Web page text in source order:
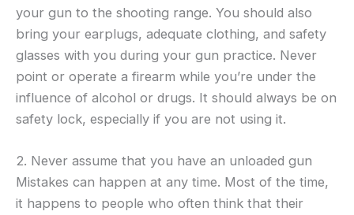
your gun to the shooting range. You should also
bring your earplugs, adequate clothing, and safety
glasses with you during your gun practice. Never
point or operate a firearm while you’re under the
influence of alcohol or drugs. It should always be on
safety lock, especially if you are not using it.
2. Never assume that you have an unloaded gun
Mistakes can happen at any time. Most of the time,
it happens to people who often think that their